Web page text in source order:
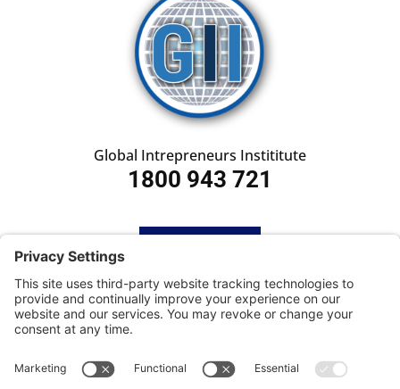
Global Intrepreneurs Instititute
1800 943 721
SUBSCRIBE